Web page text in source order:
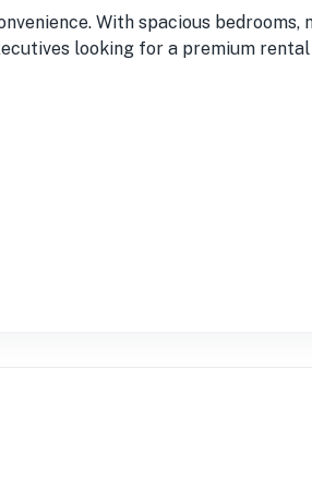
With spacious bedrooms,
looking for a premium rental